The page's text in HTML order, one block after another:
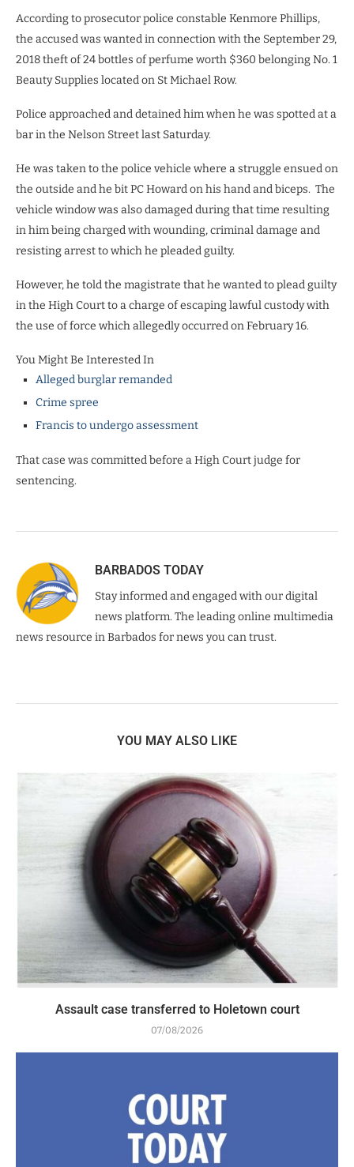
According to prosecutor police constable Kenmore Phillips,
the accused was wanted in connection with the September 29,
2018 theft of 24 bottles of perfume worth $360 belonging No. 1
Beauty Supplies located on St Michael Row.
Police approached and detained him when he was spotted at a
bar in the Nelson Street last Saturday.
He was taken to the police vehicle where a struggle ensued on
the outside and he bit PC Howard on his hand and biceps. The
vehicle window was also damaged during that time resulting
in him being charged with wounding, criminal damage and
resisting arrest to which he pleaded guilty.
However, he told the magistrate that he wanted to plead guilty
in the High Court to a charge of escaping lawful custody with
the use of force which allegedly occurred on February 16.
You Might Be Interested In
Alleged burglar remanded
Crime spree
Francis to undergo assessment
That case was committed before a High Court judge for
sentencing.
BARBADOS TODAY
Stay informed and engaged with our digital
news platform. The leading online multimedia
news resource in Barbados for news you can trust.
YOU MAY ALSO LIKE
Assault case transferred to Holetown court
07/08/2026